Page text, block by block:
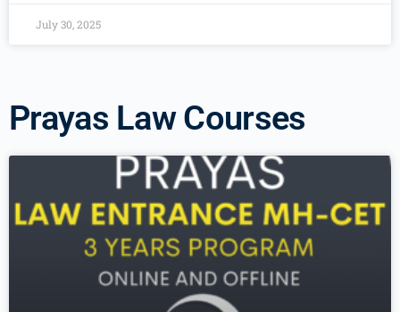
July 30, 2025
Prayas Law Courses